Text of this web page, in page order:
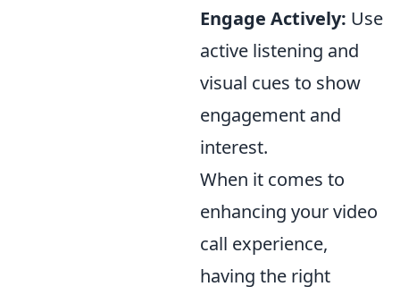
Engage Actively: Use
active listening and
visual cues to show
engagement and
interest.
When it comes to
enhancing your video
call experience,
having the right